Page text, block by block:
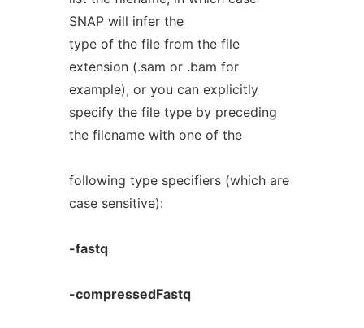
SNAP will infer the
type of the file from the file
extension (.sam or .bam for
example), or you can explicitly
specify the file type by preceding
the filename with one of the
following type specifiers (which are
case sensitive):
-fastq
-compressedFastq